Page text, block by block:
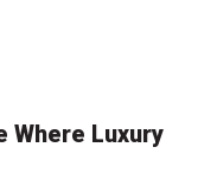
Where Luxury